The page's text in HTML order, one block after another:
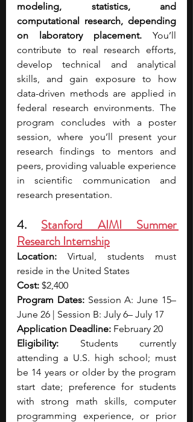
modeling, statistics, and
computational research, depending
on laboratory placement. You’ll
contribute to real research efforts,
develop technical and analytical
skills, and gain exposure to how
data-driven methods are applied in
federal research environments. The
program concludes with a poster
session, where you’ll present your
research findings to mentors and
peers, providing valuable experience
in scientific communication and
research presentation.
4. Stanford AIMI Summer
Research Internship
Location: Virtual, students must
reside in the United States
Cost: $2,400
Program Dates: Session A: June 15–
June 26 | Session B: July 6– July 17
Application Deadline: February 20
Eligibility: Students currently
attending a U.S. high school; must
be 14 years or older by the program
start date; preference for students
with strong math skills, computer
programming experience, or prior